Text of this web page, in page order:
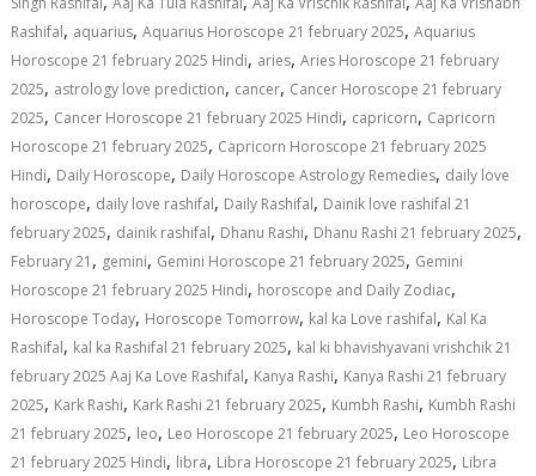
Rashifal, aquarius,Aquarius Horoscope 21 february 2025,Aquarius
Horoscope 21 february 2025 Hindi, aries,Aries Horoscope 21 february
2025, astrology love prediction, cancer, Cancer Horoscope 21 february
2025, Cancer Horoscope 21 february 2025 Hindi, capricorn, Capricorn
Horoscope 21 february 2025, Capricorn Horoscope 21 february 2025
Hindi, Daily Horoscope, Daily Horoscope Astrology Remedies, daily love
horoscope, daily love rashifal, Daily Rashifal, Dainik love rashifal 21
february 2025, dainik rashifal, Dhanu Rashi, Dhanu Rashi 21 february 2025,
February 21 , gemini, Gemini Horoscope 21 february 2025, Gemini
Horoscope 21 february 2025 Hindi, horoscope and Daily Zodiac,
Horoscope Today, Horoscope Tomorrow, kal ka Love rashifal, Kal Ka
Rashifal, kal ka Rashifal 21 february 2025, kal ki bhavishyavani vrishchik 21
february 2025 Aaj Ka Love Rashifal, Kanya Rashi, Kanya Rashi 21 february
2025, Kark Rashi, Kark Rashi 21 february 2025, Kumbh Rashi, Kumbh Rashi
21 february 2025, leo, Leo Horoscope 21 february 2025, Leo Horoscope
21 february 2025 Hindi, libra, Libra Horoscope 21 february 2025, Libra